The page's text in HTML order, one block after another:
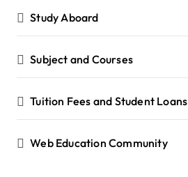
Study Aboard
Subject and Courses
Tuition Fees and Student Loans
Web Education Community